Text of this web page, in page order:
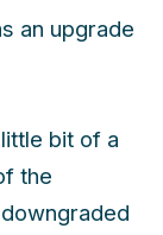
an upgrade
bit of a
the